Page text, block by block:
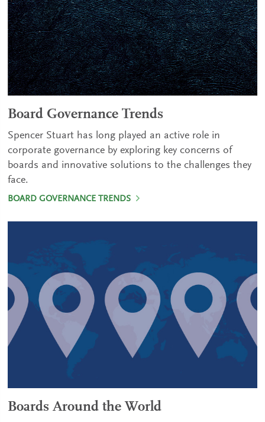
Board Governance Trends
Spencer Stuart has long played an active role in
corporate governance by exploring key concerns of
boards and innovative solutions to the challenges they
face.
BOARD GOVERNANCE TRENDS
Boards Around the World